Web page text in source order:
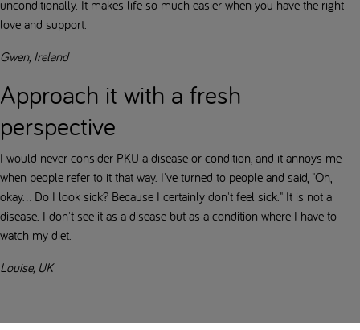
unconditionally. It makes life so much easier when you have the right
love and support.
Gwen, Ireland
Approach it with a fresh
perspective
I would never consider PKU a disease or condition, and it annoys me
when people refer to it that way. I've turned to people and said, "Oh,
okay... Do I look sick? Because I certainly don't feel sick." It is not a
disease. I don't see it as a disease but as a condition where I have to
watch my diet.
Louise, UK